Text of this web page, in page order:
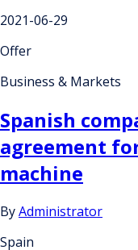
2021-06-29
Offer
Business & Markets
Spanish
agreement
machine
ByAdministrator
Spain